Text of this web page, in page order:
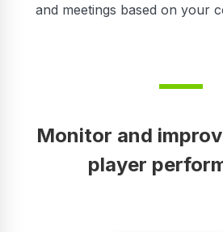
and meetings based on your
Monitor and
player